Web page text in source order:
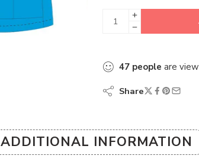
47 people are
Share
ADDITIONAL INFORMATION